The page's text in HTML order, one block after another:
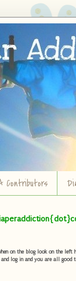
Contributors
on the blog look on the
log in and you are all good